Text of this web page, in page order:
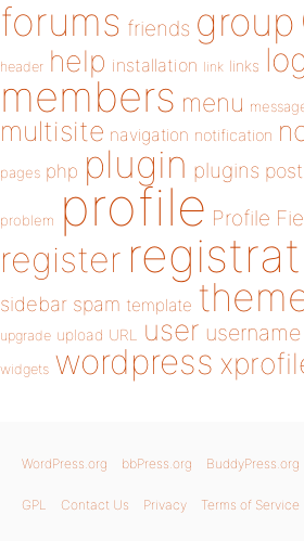
forums friends group
header help installation link links
members menu
multisite navigation notification
pages php plugin plugins post
problem profile Profile
register
sidebar spam template
upgrade upload URL user username
widgets wordpress
WordPress.org bbPress.org BuddyPress.org
GPL Contact Us Privacy Terms of Service